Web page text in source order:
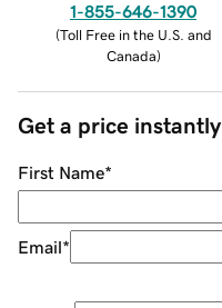
1-855-646-1390
(Toll Free in the U.S. and
Canada)
Get a price instantly
First Name*
Email*